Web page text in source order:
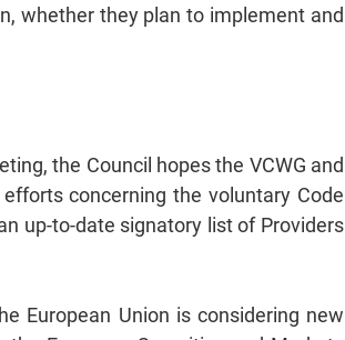
whether they plan to implement and
the Council hopes the VCWG and
concerning the voluntary Code
up-to-date signatory list of Providers
European Union is considering new